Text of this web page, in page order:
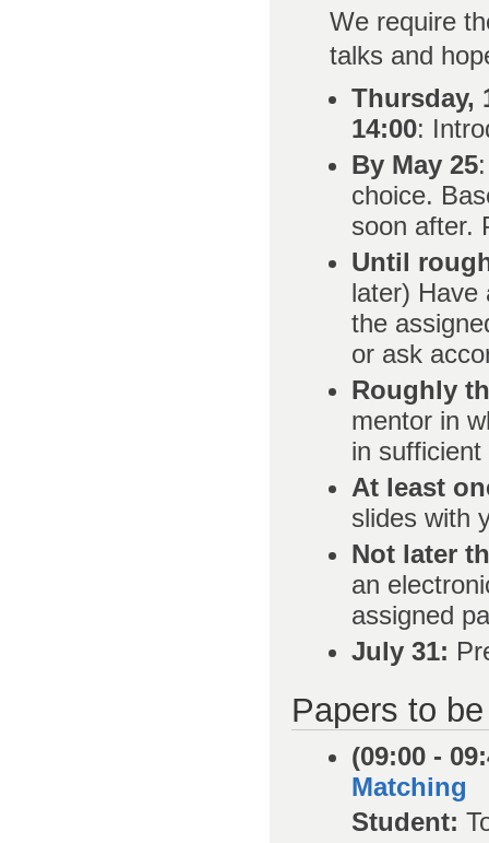
We require
talks and
Thursday,
14:00:
By May 25
choice.
soon after.
Until
later) Have
the
or ask
Roughly
mentor in
in
At least
slides with
Not later
an
assigned
July 31:
Papers to
(09:00 -
Matching
Student: